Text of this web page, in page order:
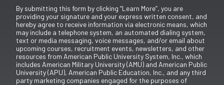
By submitting this form by clicking “Learn More”, you are
providing your signature and your express written consent, and
hereby agree to receive information via electronic means, which
may include a telephone system, an automated dialing system,
text or media messaging, voice messages, and/or email about
upcoming courses, recruitment events, newsletters, and other
resources from American Public University System, Inc., which
includes American Military University (AMU) and American Public
University (APU), American Public Education, Inc., and any third
party marketing companies engaged for the purposes of